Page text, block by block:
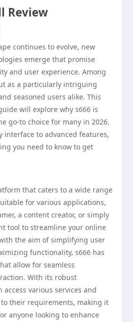
Review
continues to evolve, new
emerge that promise
and user experience. Among
as a particularly intriguing
seasoned users alike. This
will explore why s666 is
go-to choice for many in 2026.
interface to advanced features,
you need to know to get
that caters to a wide range
for various applications,
a content creator, or simply
tool to streamline your online
the aim of simplifying user
functionality, s666 has
allow for seamless
With its robust
access various services and
their requirements, making it
anyone looking to enhance